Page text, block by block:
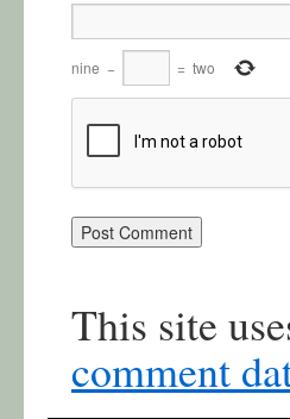
nine − = two
This site
comment